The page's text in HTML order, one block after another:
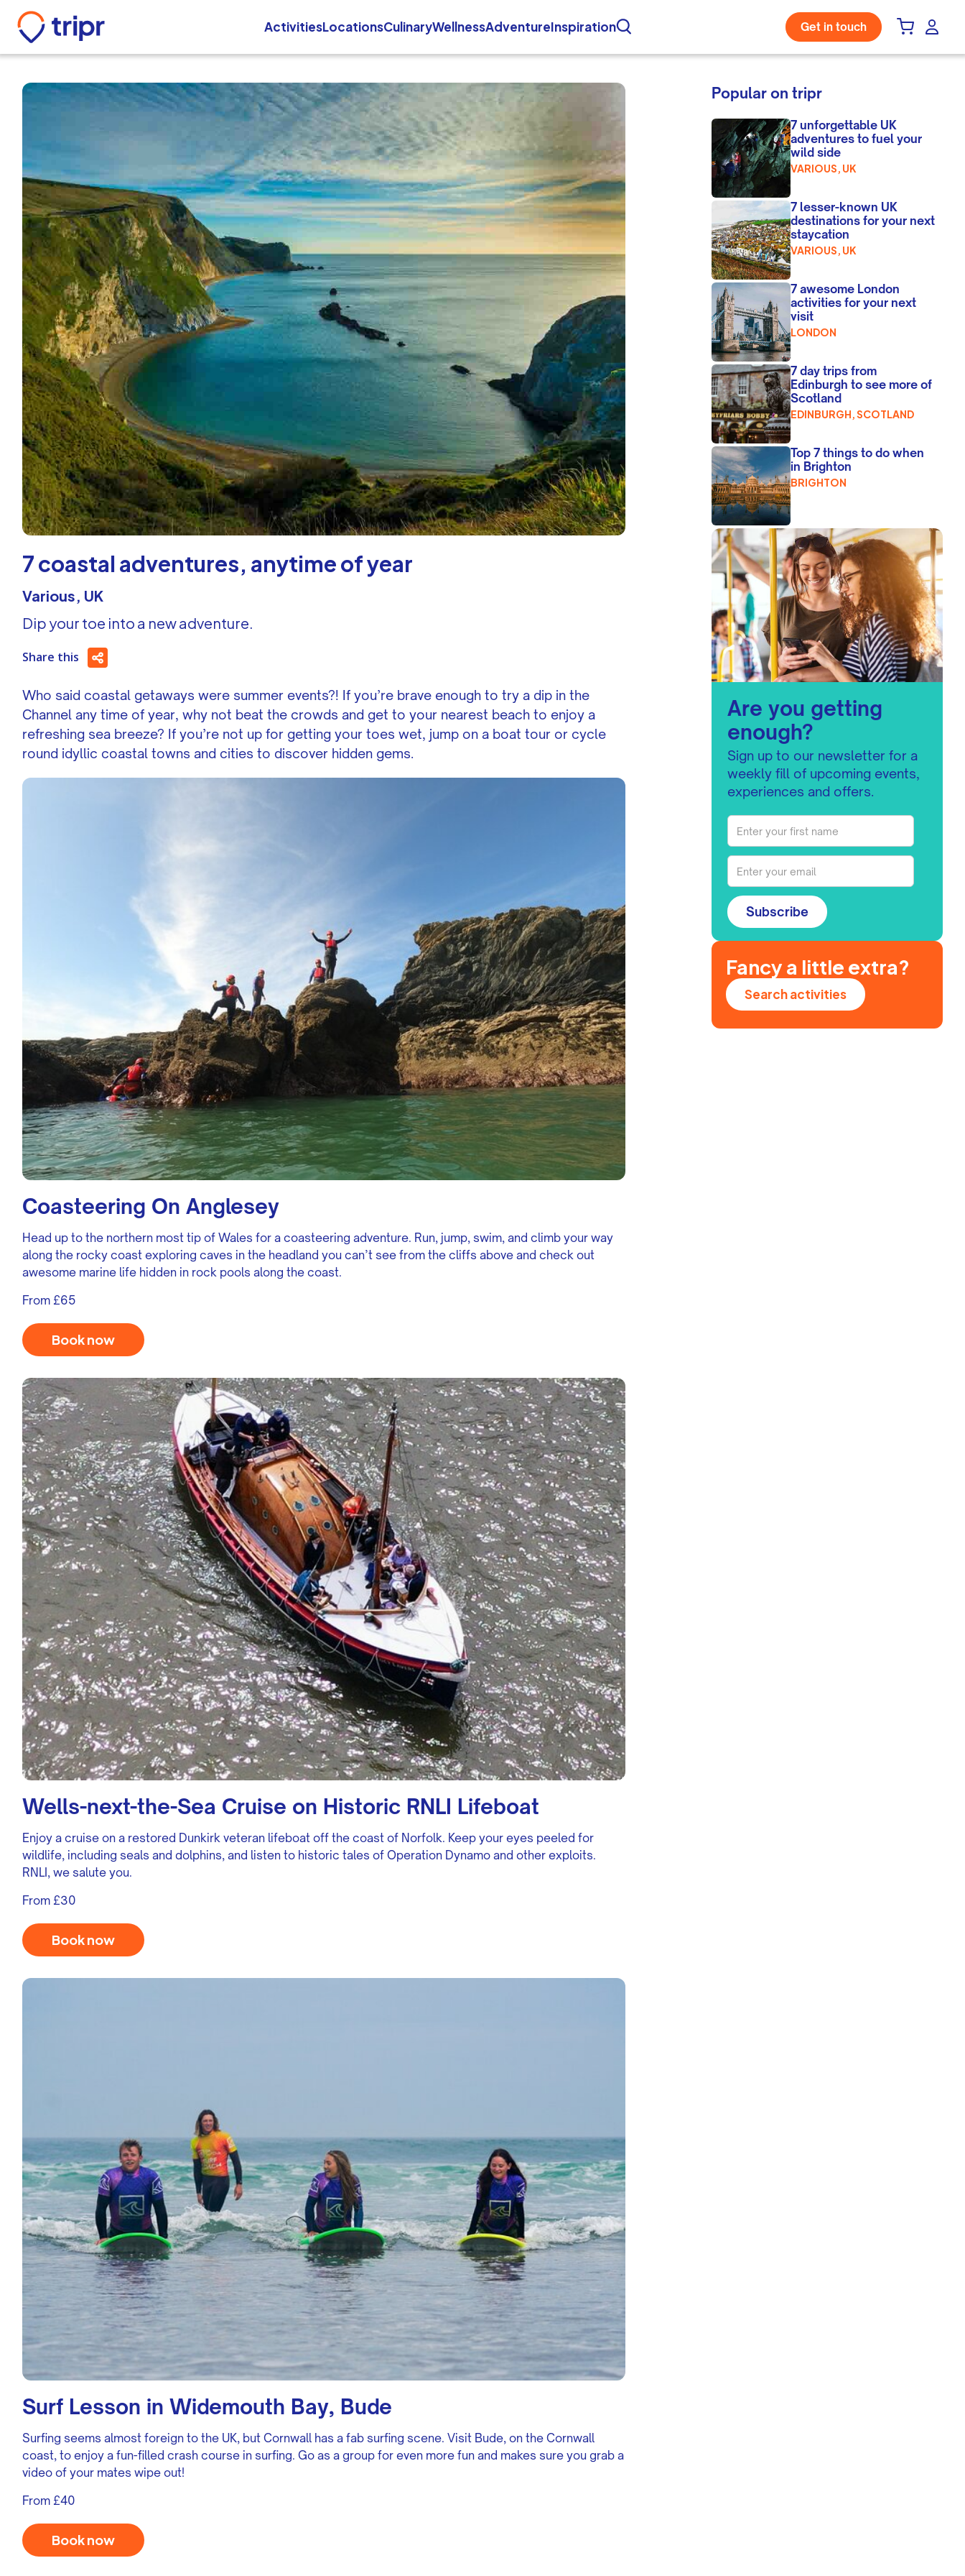
ActivitiesLocationsCulinaryWellnessAdventureInspiration Get in touch
7 coastal adventures, anytime of year
Various, UK
Dip your toe into a new adventure.
Share this
Who said coastal getaways were summer events?! If you’re brave enough to try a dip in the
Channel any time of year, why not beat the crowds and get to your nearest beach to enjoy a
refreshing sea breeze? If you’re not up for getting your toes wet, jump on a boat tour or cycle
round idyllic coastal towns and cities to discover hidden gems.
Coasteering On Anglesey
Head up to the northern most tip of Wales for a coasteering adventure. Run, jump, swim, and climb your way
along the rocky coast exploring caves in the headland you can’t see from the cliffs above and check out
awesome marine life hidden in rock pools along the coast.
From £65
Book now
Wells-next-the-Sea Cruise on Historic RNLI Lifeboat
Enjoy a cruise on a restored Dunkirk veteran lifeboat off the coast of Norfolk. Keep your eyes peeled for
wildlife, including seals and dolphins, and listen to historic tales of Operation Dynamo and other exploits.
RNLI, we salute you.
From £30
Book now
Surf Lesson in Widemouth Bay, Bude
Surfing seems almost foreign to the UK, but Cornwall has a fab surfing scene. Visit Bude, on the Cornwall
coast, to enjoy a fun-filled crash course in surfing. Go as a group for even more fun and makes sure you grab a
video of your mates wipe out!
From £40
Book now
Popular on tripr
7 unforgettable UK
adventures to fuel your
wild side
VARIOUS, UK
7 lesser-known UK
destinations for your next
staycation
VARIOUS, UK
7 awesome London
activities for your next
visit
LONDON
7 day trips from
Edinburgh to see more of
Scotland
EDINBURGH, SCOTLAND
Top 7 things to do when
in Brighton
BRIGHTON
Are you getting
enough?
Sign up to our newsletter for a
weekly fill of upcoming events,
experiences and offers.
Subscribe
Fancy a little extra?
Search activities